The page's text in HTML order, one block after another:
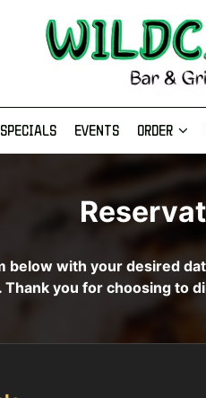
SPECIALS EVENTS ORDER